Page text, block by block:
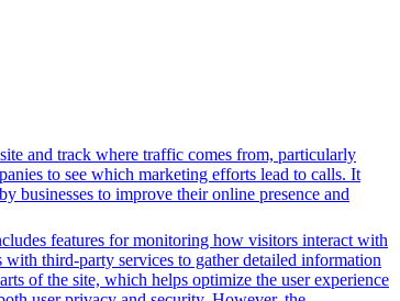
and track where traffic comes from, particularly
to see which marketing efforts lead to calls. It
businesses to improve their online presence and
features for monitoring how visitors interact with
with third-party services to gather detailed information
of the site, which helps optimize the user experience